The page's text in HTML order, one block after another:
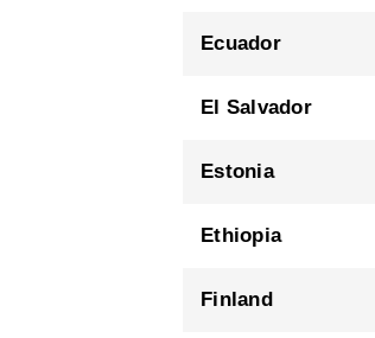
Ecuador
El Salvador
Estonia
Ethiopia
Finland